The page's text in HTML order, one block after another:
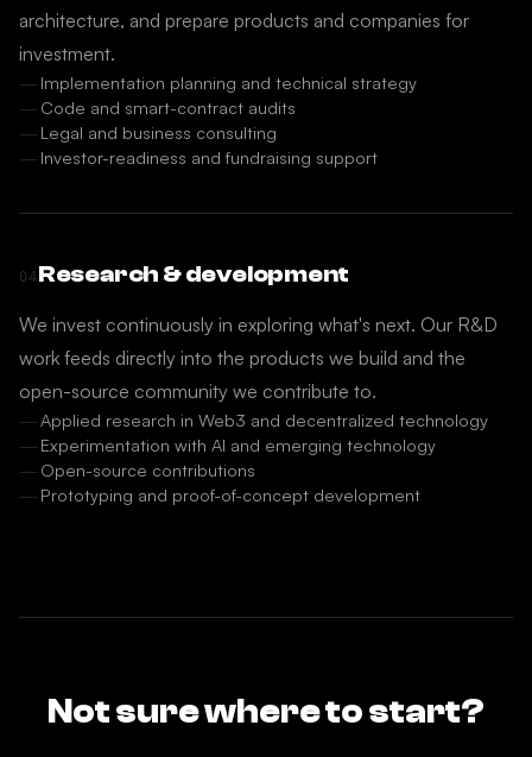
architecture, and prepare products and companies for
investment.
Implementation planning and technical strategy
Code and smart-contract audits
Legal and business consulting
Investor-readiness and fundraising support
04Research & development
We invest continuously in exploring what's next. Our R&D
work feeds directly into the products we build and the
open-source community we contribute to.
Applied research in Web3 and decentralized technology
Experimentation with AI and emerging technology
Open-source contributions
Prototyping and proof-of-concept development
Not sure where to start?